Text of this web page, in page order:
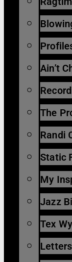
Ain’t
The
Randi
Static
My
Jazz
Tex